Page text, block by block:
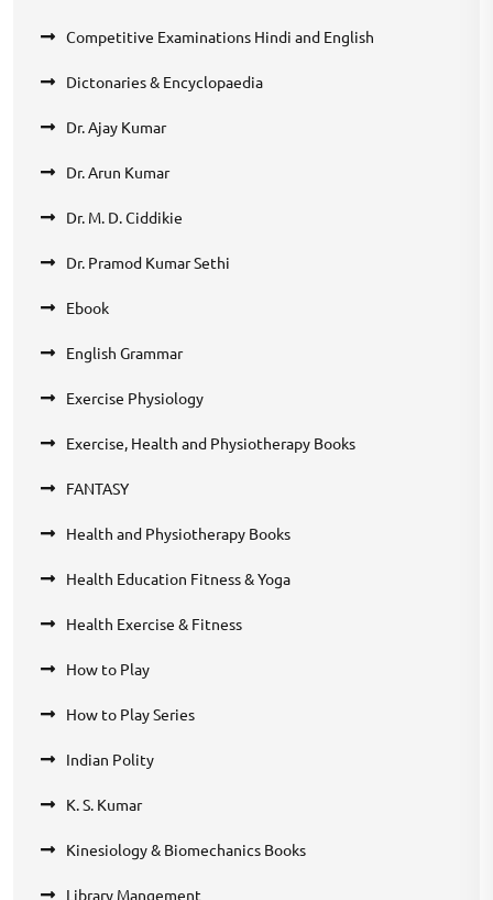
Competitive Examinations Hindi and English
Dictonaries & Encyclopaedia
Dr. Ajay Kumar
Dr. Arun Kumar
Dr. M. D. Ciddikie
Dr. Pramod Kumar Sethi
Ebook
English Grammar
Exercise Physiology
Exercise, Health and Physiotherapy Books
FANTASY
Health and Physiotherapy Books
Health Education Fitness & Yoga
Health Exercise & Fitness
How to Play
How to Play Series
Indian Polity
K. S. Kumar
Kinesiology & Biomechanics Books
Library Mangement